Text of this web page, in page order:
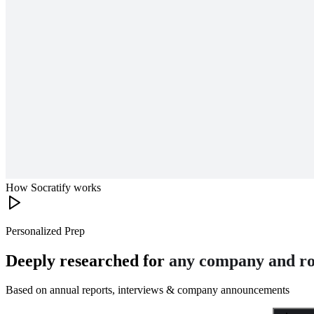
How Socratify works
Personalized Prep
Deeply researched for any company and
Based on annual reports, interviews & company announcements